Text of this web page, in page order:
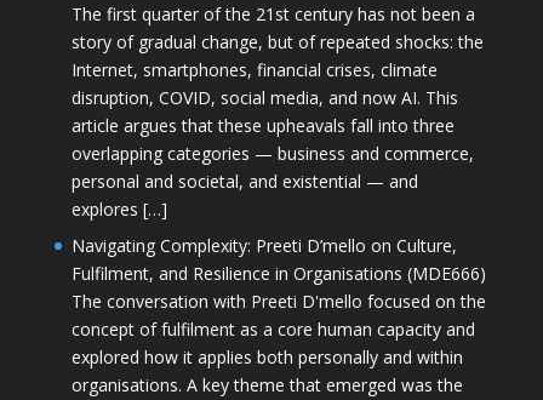
The first quarter of the 21st century has not been a
story of gradual change, but of repeated shocks: the
Internet, smartphones, financial crises, climate
disruption, COVID, social media, and now AI. This
article argues that these upheavals fall into three
overlapping categories — business and commerce,
personal and societal, and existential — and
explores […]
Navigating Complexity: Preeti D’mello on Culture,
Fulfilment, and Resilience in Organisations (MDE666)
The conversation with Preeti D'mello focused on the
concept of fulfilment as a core human capacity and
explored how it applies both personally and within
organisations. A key theme that emerged was the